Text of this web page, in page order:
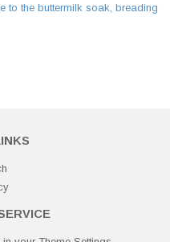
to the buttermilk soak, breading